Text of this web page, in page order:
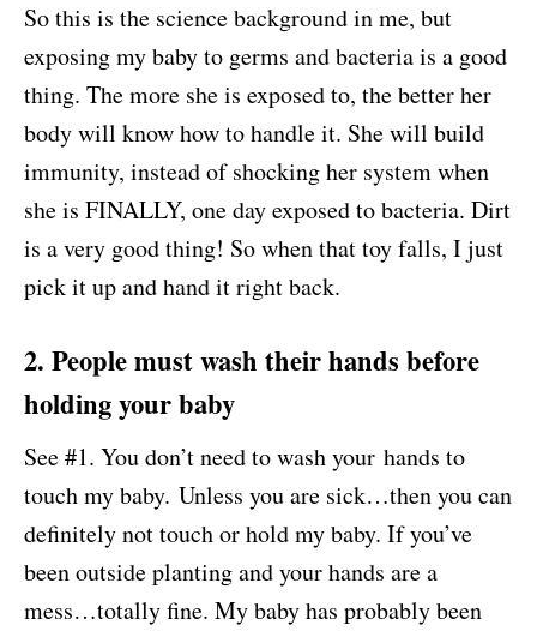
So this is the science background in me, but
exposing my baby to germs and bacteria is a good
thing. The more she is exposed to, the better her
body will know how to handle it. She will build
immunity, instead of shocking her system when
she is FINALLY, one day exposed to bacteria. Dirt
is a very good thing! So when that toy falls, I just
pick it up and hand it right back.
2. People must wash their hands before
holding your baby
See #1. You don’t need to wash your hands to
touch my baby. Unless you are sick…then you can
definitely not touch or hold my baby. If you’ve
been outside planting and your hands are a
mess…totally fine. My baby has probably been